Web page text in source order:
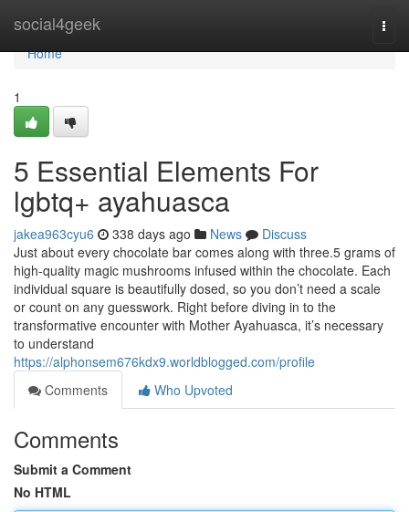
social4geek
Home
Home
1
5 Essential Elements For
lgbtq+ ayahuasca
jakea963cyu6 338 days ago News
Discuss
Just about every chocolate bar comes along with three.5 grams of
high-quality magic mushrooms infused within the chocolate. Each
individual square is beautifully dosed, so you don’t need a scale
or count on any guesswork. Right before diving in to the
transformative encounter with Mother Ayahuasca, it’s necessary
to understand
https://alphonsem676kdx9.worldblogged.com/profile
Comments
Who Upvoted
Comments
Submit a Comment
No HTML